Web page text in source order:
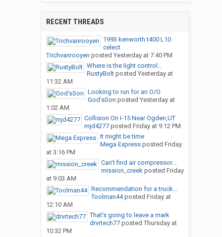
RECENT THREADS
1993 kenworth t400 L10
celect
Trichvanrooyen posted Yesterday at 7:40 PM
Where is the light control...
RustyBoltposted Yesterday at
11:32 AM
Looking to run for an O/O
God’sSon posted Yesterday at
1:02 AM
Collision On I-15 Near Ogden,UT
mjd4277posted Friday at 9:12 PM
It might be time
Mega Expressposted Friday
at 3:16 PM
Can’t find air compressor...
mission_creekposted Friday
at 9:03 AM
Recommendation for a truck...
Toolman44posted Friday at
12:10 AM
That’s going to leave a mark
drvrtech77posted Thursday at
10:32 PM